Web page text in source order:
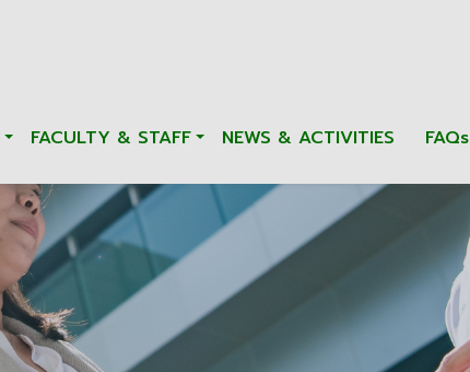
FACULTY & STAFF NEWS & ACTIVITIES FAQs